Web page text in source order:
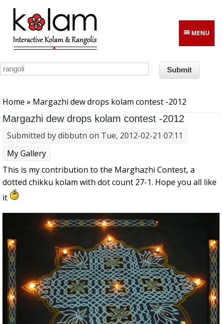
Skip to main content
MENU
Home » Margazhi dew drops kolam contest -2012
Margazhi dew drops kolam contest -2012
Submitted bydibbutn on Tue, 2012-02-21 07:11
My Gallery
This is my contribution to the Marghazhi Contest, a
dotted chikku kolam with dot count 27-1. Hope you all like
it